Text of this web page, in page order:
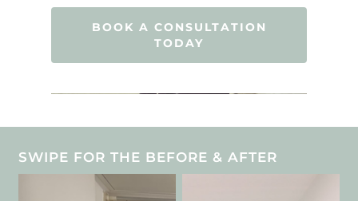
BOOK A CONSULTATION
TODAY
SWIPE FOR THE BEFORE & AFTER